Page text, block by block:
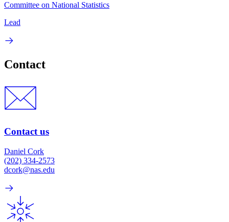
Committee on National Statistics
Lead
Contact
Contact us
Daniel Cork
(202) 334-2573
dcork@nas.edu